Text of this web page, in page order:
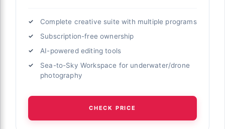
Complete creative suite with multiple programs
Subscription-free ownership
AI-powered editing tools
Sea-to-Sky Workspace for underwater/drone
photography
CHECK PRICE